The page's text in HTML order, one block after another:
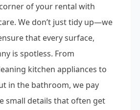
of your rental with
We don’t just tidy up—we
that every surface,
is spotless. From
kitchen appliances to
in the bathroom, we pay
small details that often get